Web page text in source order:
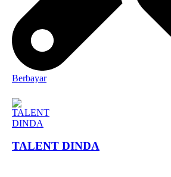
Berbayar
TALENT DINDA